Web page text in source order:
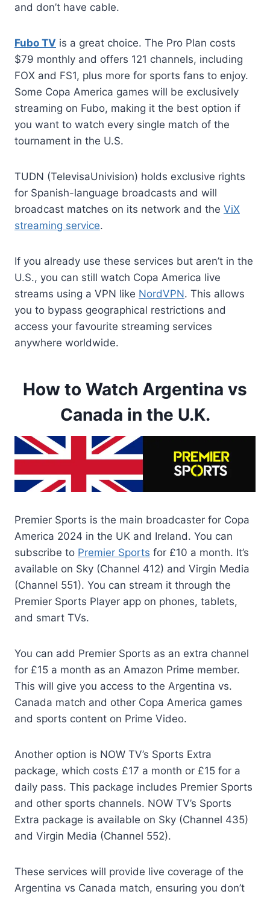
and don’t have cable.
Fubo TV is a great choice. The Pro Plan costs
$79 monthly and offers 121 channels, including
FOX and FS1, plus more for sports fans to enjoy.
Some Copa America games will be exclusively
streaming on Fubo, making it the best option if
you want to watch every single match of the
tournament in the U.S.
TUDN (TelevisaUnivision) holds exclusive rights
for Spanish-language broadcasts and will
broadcast matches on its network and the ViX
streaming service.
If you already use these services but aren’t in the
U.S., you can still watch Copa America live
streams using a VPN like NordVPN. This allows
you to bypass geographical restrictions and
access your favourite streaming services
anywhere worldwide.
How to Watch Argentina vs
Canada in the U.K.
Premier Sports is the main broadcaster for Copa
America 2024 in the UK and Ireland. You can
subscribe to Premier Sports for £10 a month. It’s
available on Sky (Channel 412) and Virgin Media
(Channel 551). You can stream it through the
Premier Sports Player app on phones, tablets,
and smart TVs.
You can add Premier Sports as an extra channel
for £15 a month as an Amazon Prime member.
This will give you access to the Argentina vs.
Canada match and other Copa America games
and sports content on Prime Video.
Another option is NOW TV’s Sports Extra
package, which costs £17 a month or £15 for a
daily pass. This package includes Premier Sports
and other sports channels. NOW TV’s Sports
Extra package is available on Sky (Channel 435)
and Virgin Media (Channel 552).
These services will provide live coverage of the
Argentina vs Canada match, ensuring you don’t